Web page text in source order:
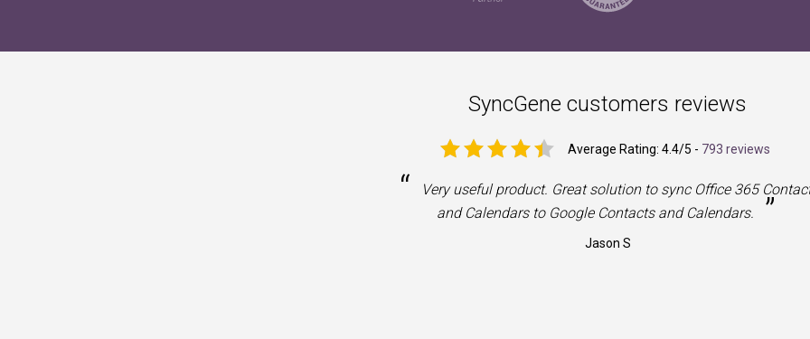
SyncGene customers reviews
Average Rating: 4.4/5 - 793 reviews
“
Very useful product. Great solution to sync Office 365
and Calendars to Google Contacts and Calendars.
”
Jason S